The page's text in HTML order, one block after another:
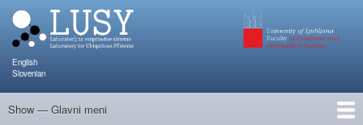
English
Slovenian
Glavni
Show — Glavni meni